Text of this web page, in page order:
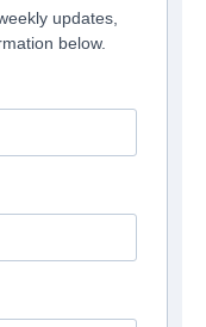
updates,
below.